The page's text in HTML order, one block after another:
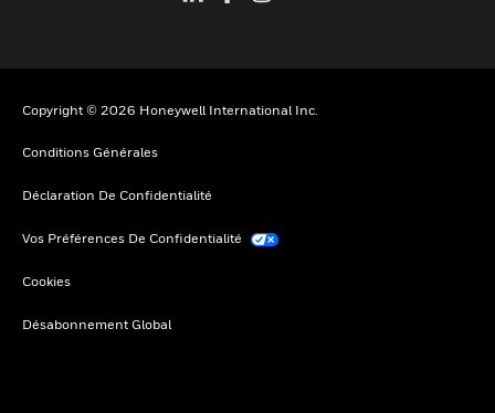
Copyright © 2026 Honeywell International Inc.
Conditions Générales
Déclaration De Confidentialité
Vos Préférences De Confidentialité
Cookies
Désabonnement Global